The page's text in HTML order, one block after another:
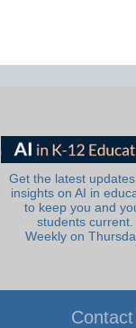
Get the latest
insights on AI in
to keep you and
students current.
Weekly on